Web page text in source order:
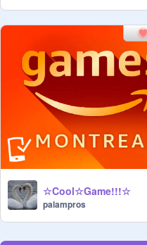
☆Cool☆Game!!!☆
palampros